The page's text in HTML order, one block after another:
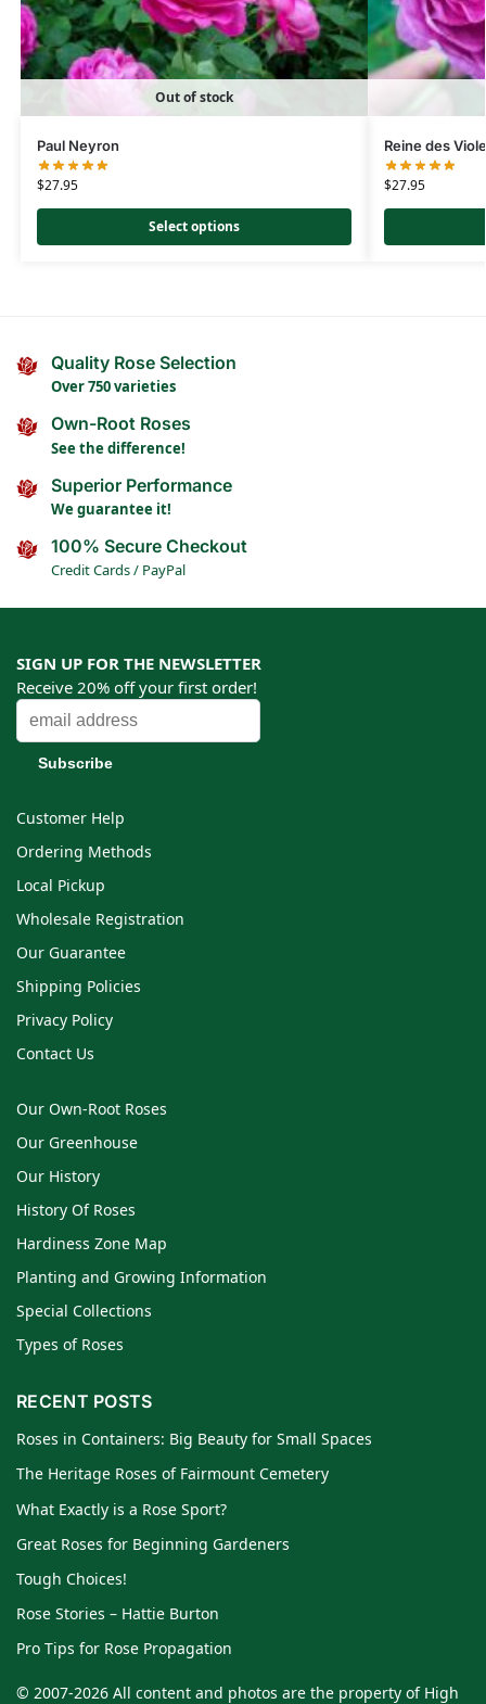
Out of stock
Paul Neyron
$27.95
Select options
Reine des
$27.95
Quality Rose Selection
Over 750 varieties
Own-Root Roses
See the difference!
Superior Performance
We guarantee it!
100% Secure Checkout
Credit Cards / PayPal
SIGN UP FOR THE NEWSLETTER
Receive 20% off your first order!
Customer Help
Ordering Methods
Local Pickup
Wholesale Registration
Our Guarantee
Shipping Policies
Privacy Policy
Contact Us
Our Own-Root Roses
Our Greenhouse
Our History
History Of Roses
Hardiness Zone Map
Planting and Growing Information
Special Collections
Types of Roses
RECENT POSTS
Roses in Containers: Big Beauty for Small Spaces
The Heritage Roses of Fairmount Cemetery
What Exactly is a Rose Sport?
Great Roses for Beginning Gardeners
Tough Choices!
Rose Stories – Hattie Burton
Pro Tips for Rose Propagation
© 2007-2026 All content and photos are the property of High